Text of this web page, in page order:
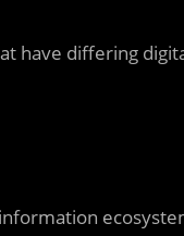
have differing